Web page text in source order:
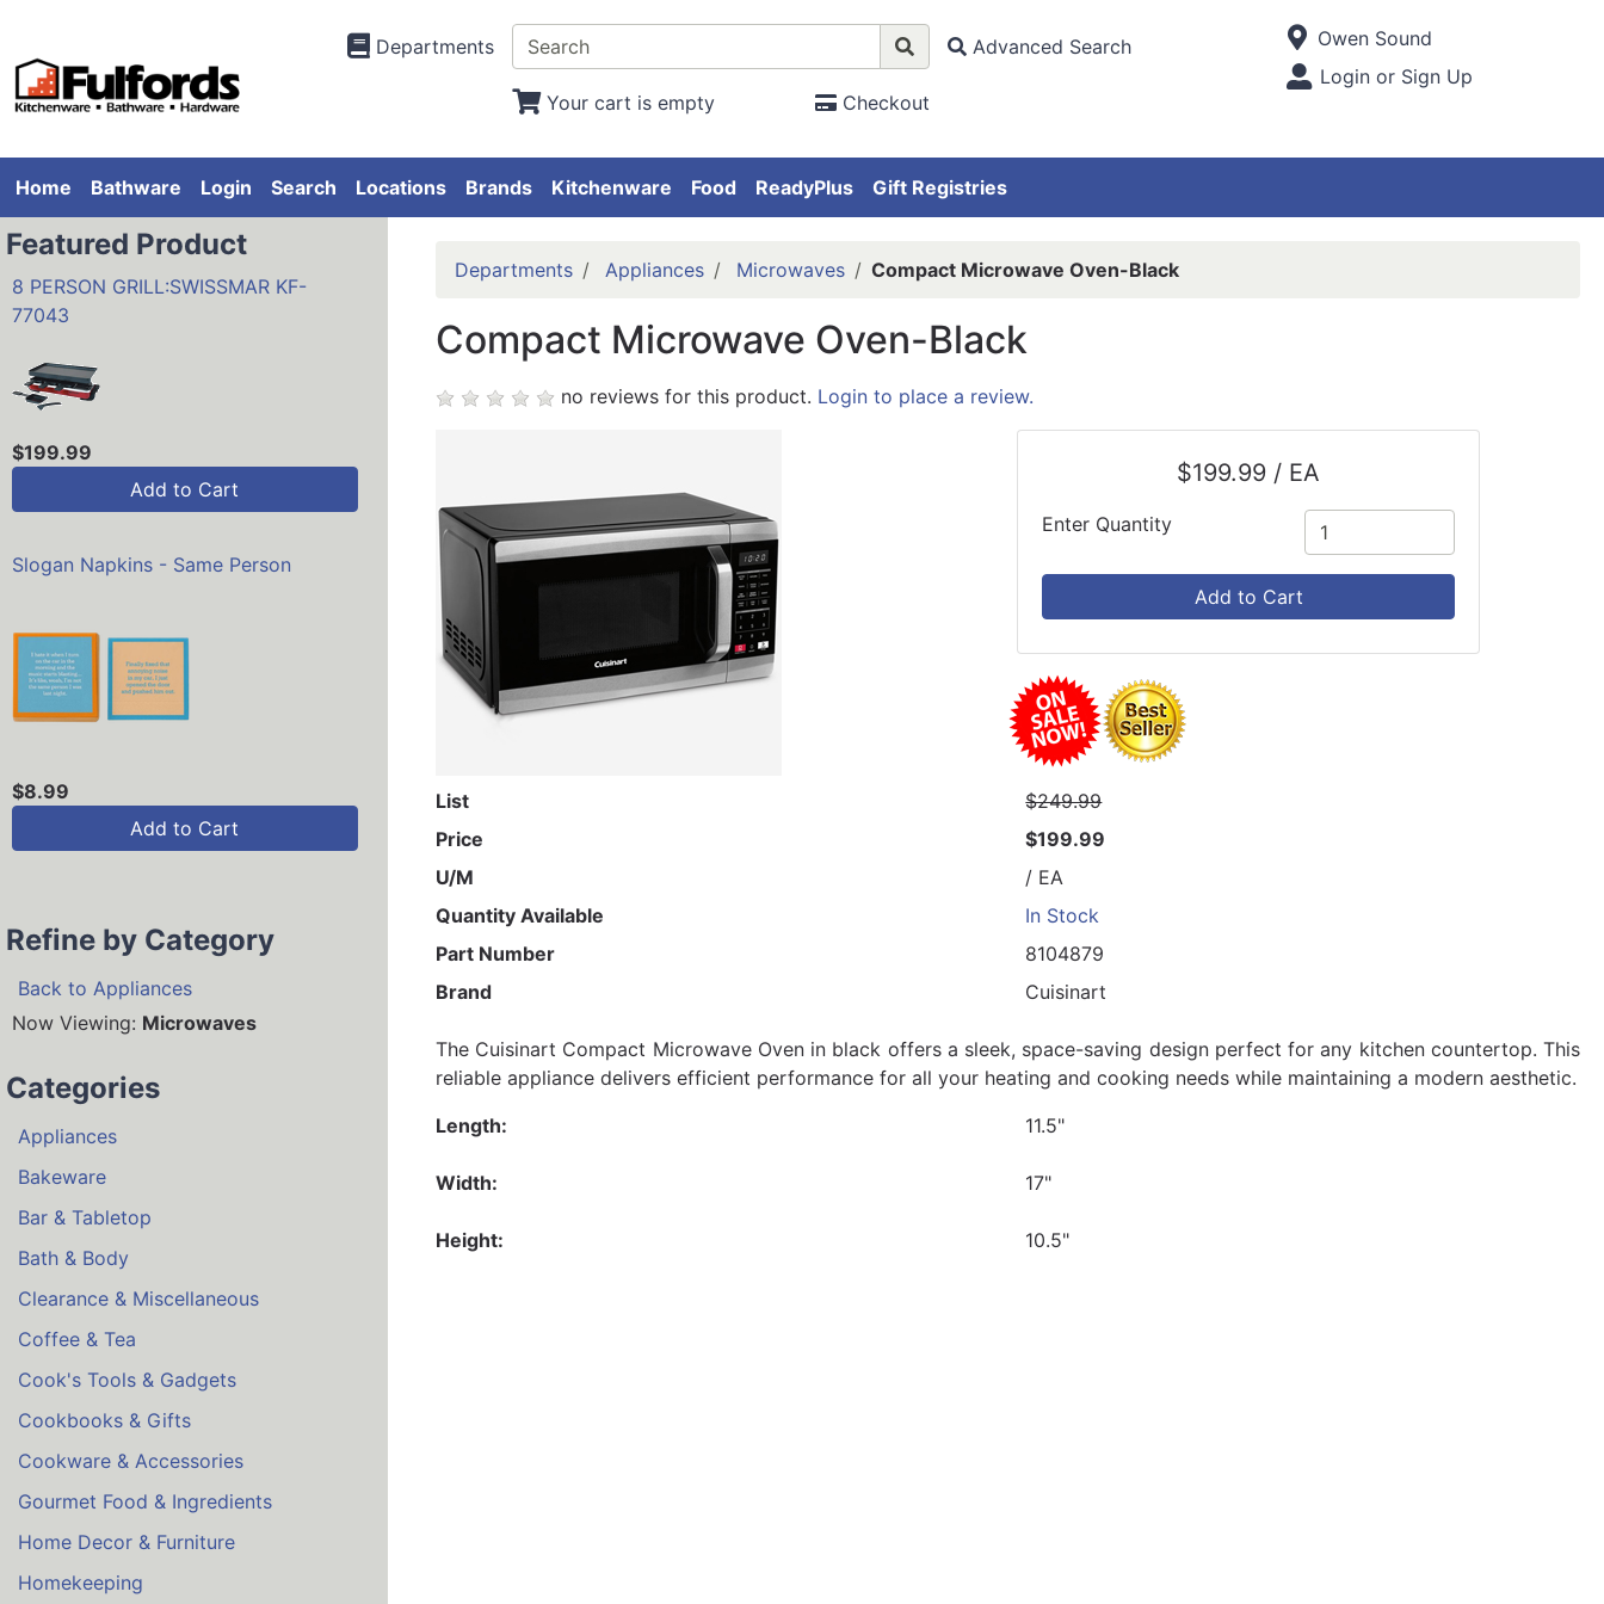
Departments Advanced Search
Your cart is empty Checkout
Open Site Menu
Current Store
Owen Sound
Site Menu
Login or Sign Up
Home Bathware Login Search Locations Brands Kitchenware Food ReadyPlus Gift Registries
Featured Product
8 PERSON GRILL:SWISSMAR KF-
77043
$199.99
Add to Cart
Slogan Napkins - Same Person
$8.99
Add to Cart
Refine by Category
Back to Appliances
Now Viewing: Microwaves
Categories
Appliances
Bakeware
Bar & Tabletop
Bath & Body
Clearance & Miscellaneous
Coffee & Tea
Cook's Tools & Gadgets
Cookbooks & Gifts
Cookware & Accessories
Gourmet Food & Ingredients
Home Decor & Furniture
Homekeeping
Departments Appliances Microwaves Compact Microwave Oven-Black
Compact Microwave Oven-Black
no reviews for this product. Login to place a review.
$199.99 / EA
Enter Quantity
Add to Cart
List
$249.99
Price
$199.99
U/M
/ EA
Quantity Available
In Stock
Part Number
8104879
Brand
Cuisinart
The Cuisinart Compact Microwave Oven in black offers a sleek, space-saving design perfect for any kitchen countertop. This
reliable appliance delivers efficient performance for all your heating and cooking needs while maintaining a modern aesthetic.
Length:
11.5"
Width: 17"
Height: 10.5"